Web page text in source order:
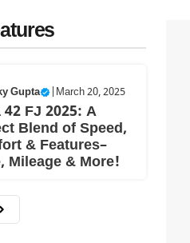
Gupta | March 20, 2025
42 FJ 2025: A
Blend of Speed,
& Features–
Mileage & More!